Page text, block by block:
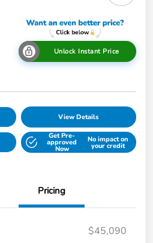
Unlock Instant Price
View Details
Get Pre-
approved
Now
No impact on
your credit
Pricing
$45,090